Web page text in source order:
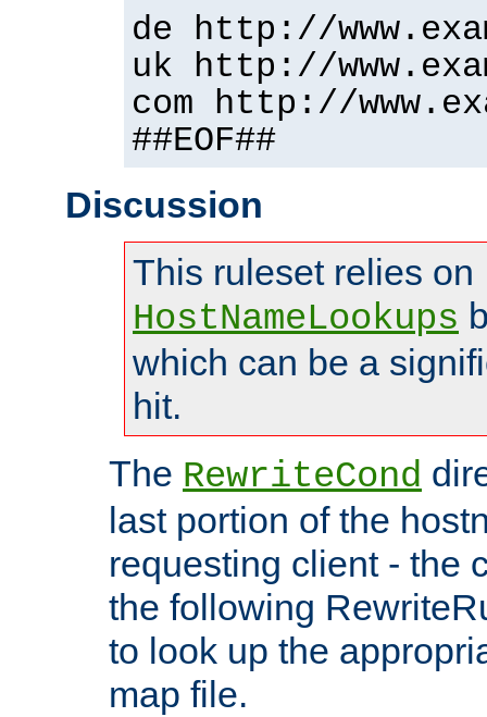
de http://
uk http://
com http://
##EOF##
Discussion
This ruleset relies on
HostNameLookups
which can be a
hit.
The RewriteCond
last portion of the
requesting client - the
the following
to look up the
map file.